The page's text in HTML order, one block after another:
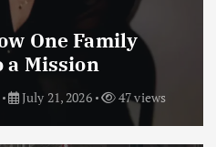
One Family
a Mission
July 21, 2026 47 views